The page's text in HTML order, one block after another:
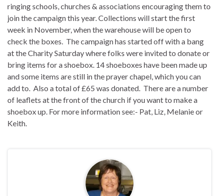
ringing schools, churches & associations encouraging them to
join the campaign this year. Collections will start the first
week in November, when the warehouse will be open to
check the boxes. The campaign has started off with a bang
at the Charity Saturday where folks were invited to donate or
bring items for a shoebox. 14 shoeboxes have been made up
and some items are still in the prayer chapel, which you can
add to. Also a total of £65 was donated. There are a number
of leaflets at the front of the church if you want to make a
shoebox up. For more information see:- Pat, Liz, Melanie or
Keith.